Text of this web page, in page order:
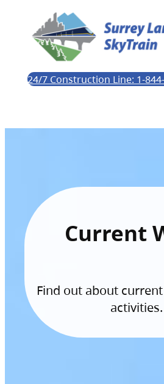
24/7 Construction Line: 1-
Current
Find out about
activities.